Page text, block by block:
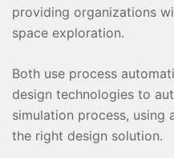
providing organizations
space exploration.
Both use process
design technologies to
simulation process, using
the right design solution.